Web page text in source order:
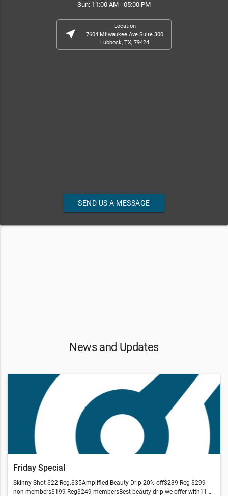
Sun: 11:00 AM - 05:00 PM
near_me
Location
7604 Milwaukee Ave Suite 300
Lubbock, TX, 79424
SEND US A MESSAGE
News and Updates
Friday Special
Skinny Shot $22 Reg.$35Amplified Beauty Drip 20% off$239 Reg $299
non members$199 Reg$249 membersBest beauty drip we offer with11